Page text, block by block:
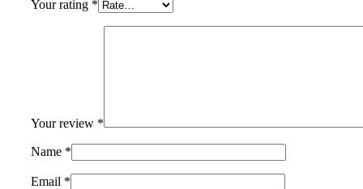
Your rating *
Your review *
Name *
Email *